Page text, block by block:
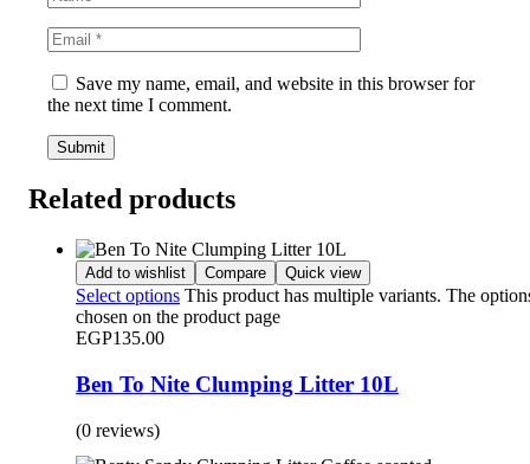
Save my name, email, and website in this browser for
the next time I comment.
Related products
Add to wishlist Compare Quick view
Select options This product has multiple variants. The
chosen on the product page
EGP135.00
Ben To Nite Clumping Litter 10L
(0 reviews)